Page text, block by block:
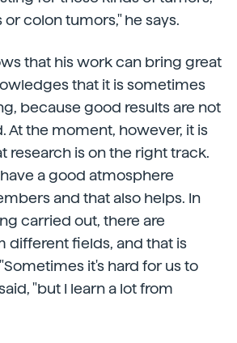
colon tumors," he says.
that his work can bring great
that it is sometimes
because good results are not
At the moment, however, it is
research is on the right track.
a good atmosphere
and that also helps. In
carried out, there are
different fields, and that is
it's hard for us to
"but I learn a lot from